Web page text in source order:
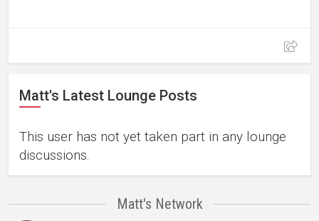
Matt's Latest Lounge Posts
This user has not yet taken part in any lounge
discussions.
Matt's Network